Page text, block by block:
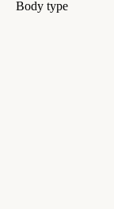
Body type